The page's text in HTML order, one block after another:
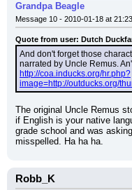
Grandpa Beagle
Message 10 - 2010-01-18 at
Quote from user: Dutch
And don't forget those
narrated by Uncle Remus.
http://coa.inducks.org/hr.php?
image=http://outducks.org/
The original Uncle Remus
if English is your native
grade school and was
misspelled. Ha ha ha.
Robb_K